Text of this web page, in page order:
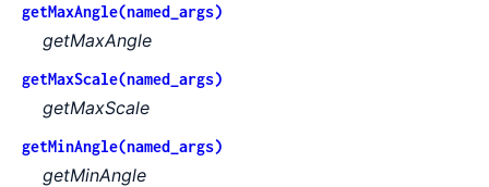
getMaxAngle(named_args)
getMaxAngle
getMaxScale(named_args)
getMaxScale
getMinAngle(named_args)
getMinAngle